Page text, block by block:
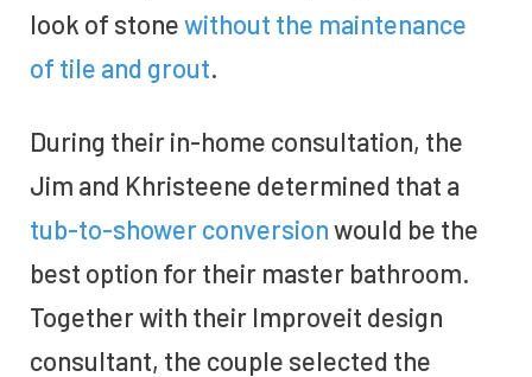
look of stonewithout the maintenance
of tile and grout.
During their in-home consultation, the
Jim and Khristeene determined that a
tub-to-shower conversionwould be the
best option for their master bathroom.
Together with their Improveit design
consultant, the couple selected the